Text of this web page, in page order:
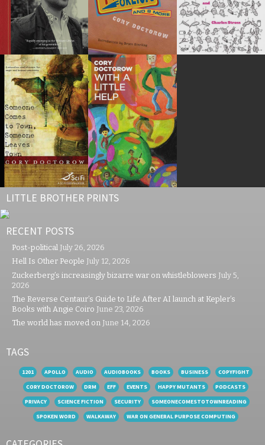
LITTLE BROTHER PRINTS
RECENT POSTS
Post-political July 26, 2026
Hell Is Other People July 12, 2026
Zuckerberg’s increasingly bizarre war on whistleblowers July 5,
2026
The Reverse Centaur’s Guide to Life After AI launch at Kepler’s
Books with Angie Coiro June 23, 2026
The world has moved on June 14, 2026
TAGS
1201 APOLLO AUDIO AUDIOBOOKS BOOKS BUSINESS
COPYFIGHT
CORY DOCTOROW
DRM EFF EVENTS HAPPY MUTANTS
PODCASTS
PRIVACY
SCIENCE FICTION SECURITY
SOMEONECOMESTOTOWNREADING
SPOKEN WORD
WALKAWAY WAR ON GENERAL PURPOSE COMPUTING